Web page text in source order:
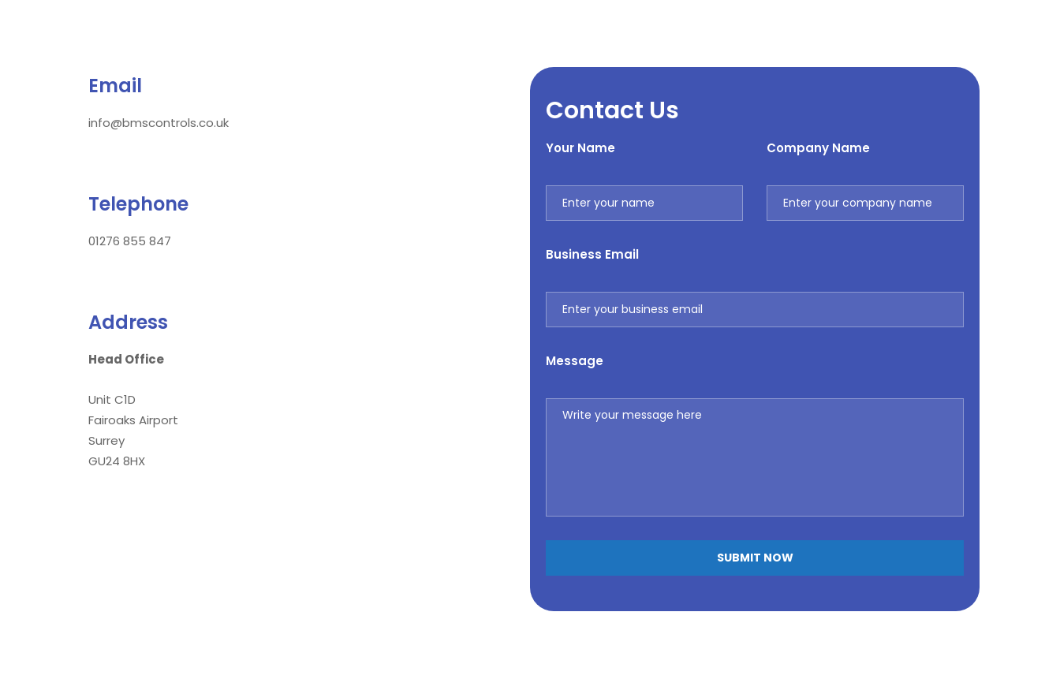
Email
info@bmscontrols.co.uk
Telephone
01276 855 847
Address
Head Office
Unit C1D
Fairoaks Airport
Surrey
GU24 8HX
Contact Us
Your Name Company Name
Business Email
Message